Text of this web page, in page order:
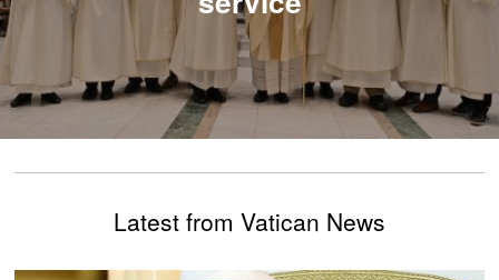
Latest from Vatican News